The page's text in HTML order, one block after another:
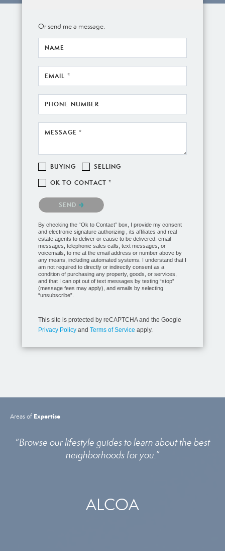
Or send me a message.
NAME
EMAIL *
PHONE NUMBER
MESSAGE *
BUYING SELLING
OK TO CONTACT *
Please confirm that you are not a robot.
SEND
By checking the “Ok to Contact” box, I provide my consent
and electronic signature authorizing , its affiliates and real
estate agents to deliver or cause to be delivered: email
messages, telephonic sales calls, text messages, or
voicemails, to me at the email address or number above by
any means, including automated systems. I understand that I
am not required to directly or indirectly consent as a
condition of purchasing any property, goods, or services,
and that I can opt out of text messages by texting “stop”
(message fees may apply), and emails by selecting
“unsubscribe”.
This site is protected by reCAPTCHA and the Google
Privacy Policy and Terms of Service apply.
Areas of Expertise
“Browse our lifestyle guides to learn about the best
neighborhoods for you.”
ALCOA